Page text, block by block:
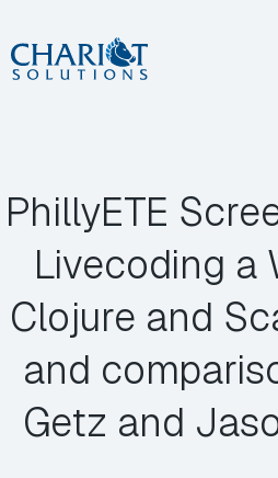
Skip
to
PhillyETE
Livecoding a
Clojure and
and
Getz and